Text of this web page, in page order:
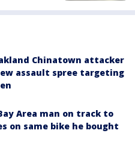
Chinatown attacker
assault spree targeting
Area man on track to
on same bike he bought